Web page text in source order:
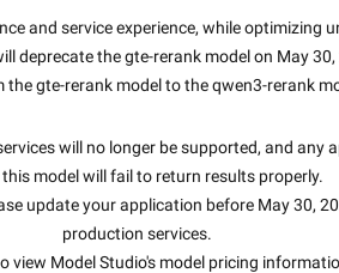
and service experience, while optimizing
deprecate the gte-rerank model on May
gte-rerank model to the qwen3-rerank
will no longer be supported, and any
model will fail to return results properly.
update your application before May 30,
production services.
view Model Studio's model pricing